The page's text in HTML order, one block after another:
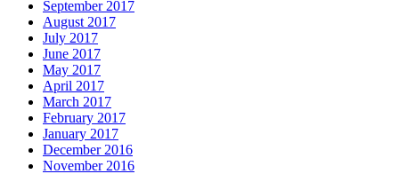
September 2017
August 2017
July 2017
June 2017
May 2017
April 2017
March 2017
February 2017
January 2017
December 2016
November 2016